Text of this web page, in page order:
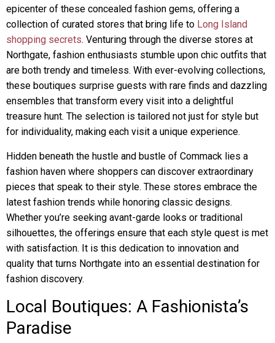
epicenter of these concealed fashion gems, offering a
collection of curated stores that bring life to Long Island
shopping secrets. Venturing through the diverse stores at
Northgate, fashion enthusiasts stumble upon chic outfits that
are both trendy and timeless. With ever-evolving collections,
these boutiques surprise guests with rare finds and dazzling
ensembles that transform every visit into a delightful
treasure hunt. The selection is tailored not just for style but
for individuality, making each visit a unique experience.
Hidden beneath the hustle and bustle of Commack lies a
fashion haven where shoppers can discover extraordinary
pieces that speak to their style. These stores embrace the
latest fashion trends while honoring classic designs.
Whether you’re seeking avant-garde looks or traditional
silhouettes, the offerings ensure that each style quest is met
with satisfaction. It is this dedication to innovation and
quality that turns Northgate into an essential destination for
fashion discovery.
Local Boutiques: A Fashionista’s
Paradise